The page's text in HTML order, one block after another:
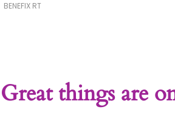
BENEFIX RT
Great things are